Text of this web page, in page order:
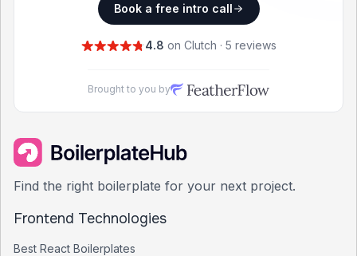
Book a free intro call
4.8 on Clutch · 5 reviews
Brought to you by
Find the right boilerplate for your next project.
Frontend Technologies
Best React Boilerplates